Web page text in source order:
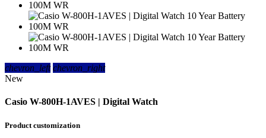
chevron_left chevron_right
New
Casio W-800H-1AVES | Digital Watch
Product customization